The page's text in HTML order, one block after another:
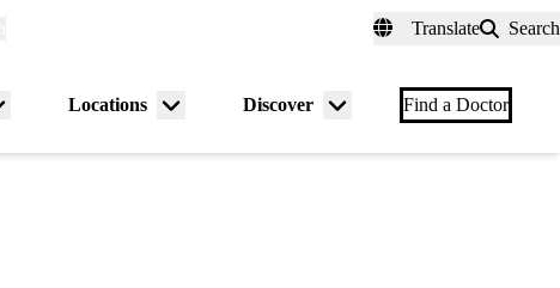
Translate Search
Locations
Menu
Discover
Menu
Find a Doctor